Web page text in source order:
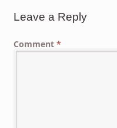
Leave a Reply
Comment *